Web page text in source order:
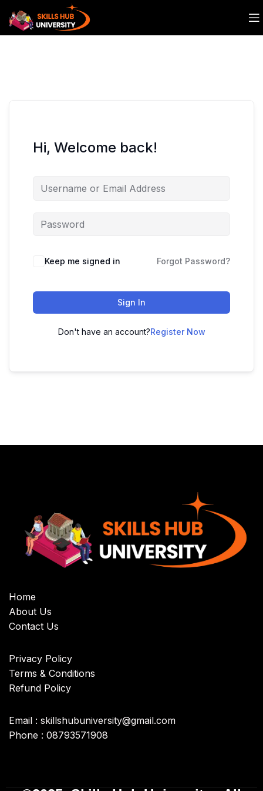
Hi, Welcome back!
Keep me signed in Forgot Password?
Sign In
Don't have an account?Register Now
Home
About Us
Contact Us
Privacy Policy
Terms & Conditions
Refund Policy
Email : skillshubuniversity@gmail.com
Phone : 08793571908